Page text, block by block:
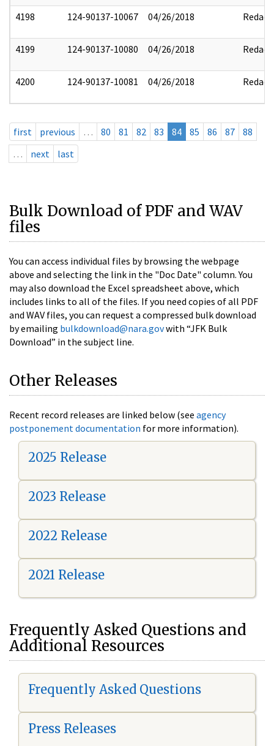
4198 124-90137-10067 04/26/2018 Redact
4199 124-90137-10080 04/26/2018 Redact
4200 124-90137-10081 04/26/2018 Redact
first previous … 80 81 82 83 84 85 86 87
88
…
next last
Bulk Download of PDF and WAV
files
You can access individual files by browsing the webpage
above and selecting the link in the "Doc Date" column. You
may also download the Excel spreadsheet above, which
includes links to all of the files. If you need copies of all PDF
and WAV files, you can request a compressed bulk download
by emailing bulkdownload@nara.govwith “JFK Bulk
Download” in the subject line.
Other Releases
Recent record releases are linked below (see agency
postponement documentation for more information).
2025 Release
2023 Release
2022 Release
2021 Release
Frequently Asked Questions and
Additional Resources
Frequently Asked Questions
Press Releases